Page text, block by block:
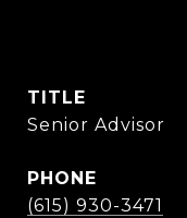
TITLE
Senior Advisor
PHONE
(615) 930-3471